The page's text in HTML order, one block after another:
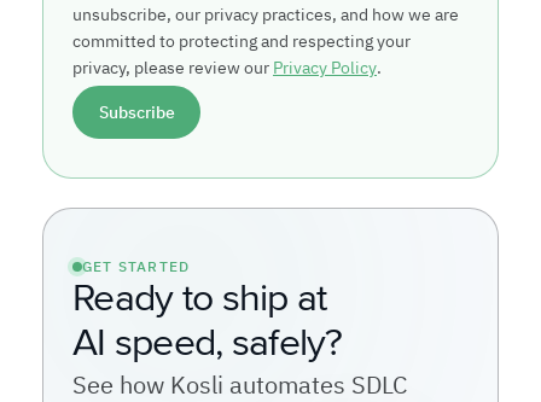
unsubscribe, our privacy practices, and how we are
committed to protecting and respecting your
privacy, please review our Privacy Policy.
GET STARTED
Ready to ship at
AI speed, safely?
See how Kosli automates SDLC